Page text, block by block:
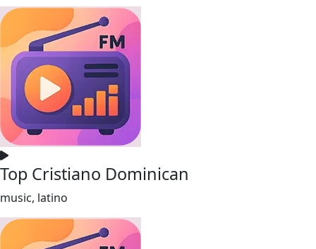
Top Cristiano Dominican
music, latino